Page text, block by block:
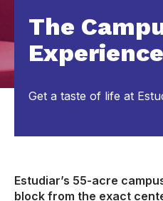
The
Experience
Get a taste of life at
Estudiar’s 55-acre
block from the exact